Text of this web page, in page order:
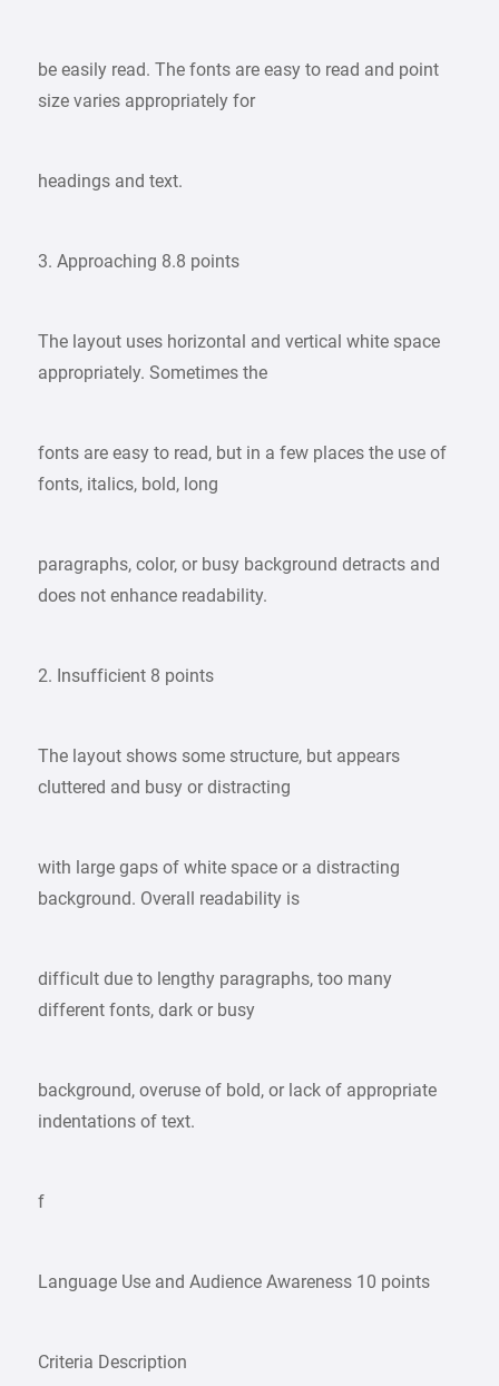
be easily read. The fonts are easy to read and point
size varies appropriately for
headings and text.
3. Approaching 8.8 points
The layout uses horizontal and vertical white space
appropriately. Sometimes the
fonts are easy to read, but in a few places the use of
fonts, italics, bold, long
paragraphs, color, or busy background detracts and
does not enhance readability.
2. Insufficient 8 points
The layout shows some structure, but appears
cluttered and busy or distracting
with large gaps of white space or a distracting
background. Overall readability is
difficult due to lengthy paragraphs, too many
different fonts, dark or busy
background, overuse of bold, or lack of appropriate
indentations of text.
f
Language Use and Audience Awareness 10 points
Criteria Description